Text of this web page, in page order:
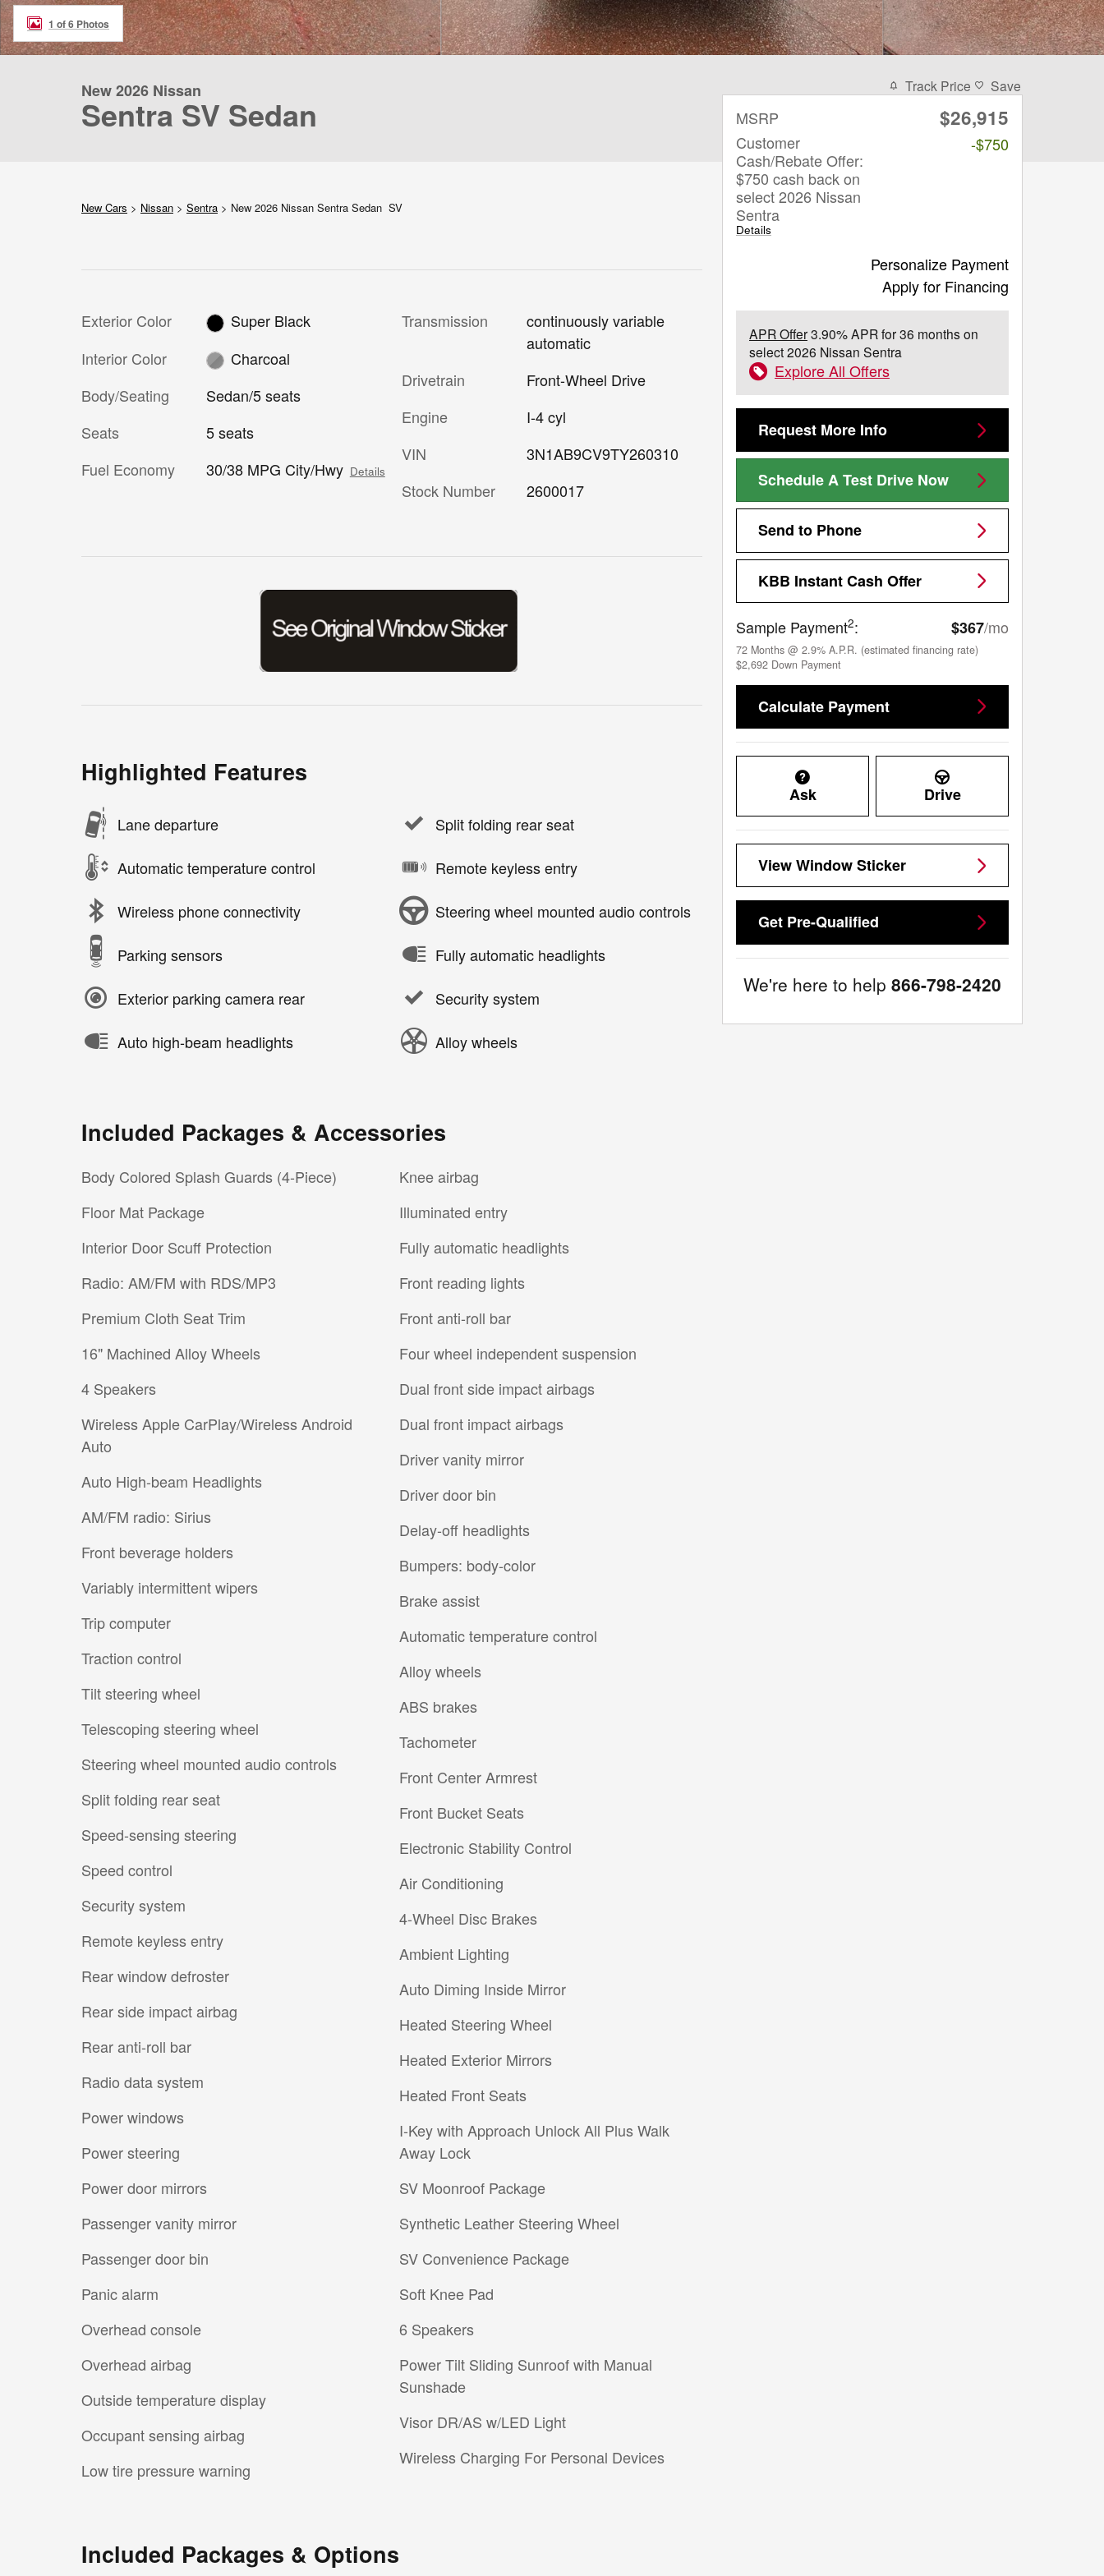
1 of 6 Photos
New 2026 Nissan
Sentra SV Sedan
New Cars > Nissan > Sentra > New 2026 Nissan Sentra Sedan SV
Exterior Color
Super Black
Interior Color
Charcoal
Body/Seating
Sedan/5 seats
Seats
5 seats
Fuel Economy
30/38 MPG City/Hwy Details
Transmission
continuously variable
automatic
Drivetrain
Front-Wheel Drive
Engine
I-4 cyl
VIN
3N1AB9CV9TY260310
Stock Number
2600017
Highlighted Features
Lane departure
Automatic temperature control
Wireless phone connectivity
Parking sensors
Exterior parking camera rear
Auto high-beam headlights
Split folding rear seat
Remote keyless entry
Steering wheel mounted audio controls
Fully automatic headlights
Security system
Alloy wheels
Included Packages & Accessories
Body Colored Splash Guards (4-Piece)
Floor Mat Package
Interior Door Scuff Protection
Radio: AM/FM with RDS/MP3
Premium Cloth Seat Trim
16" Machined Alloy Wheels
4 Speakers
Wireless Apple CarPlay/Wireless Android
Auto
Auto High-beam Headlights
AM/FM radio: Sirius
Front beverage holders
Variably intermittent wipers
Trip computer
Traction control
Tilt steering wheel
Telescoping steering wheel
Steering wheel mounted audio controls
Split folding rear seat
Speed-sensing steering
Speed control
Security system
Remote keyless entry
Rear window defroster
Rear side impact airbag
Rear anti-roll bar
Radio data system
Power windows
Power steering
Power door mirrors
Passenger vanity mirror
Passenger door bin
Panic alarm
Overhead console
Overhead airbag
Outside temperature display
Occupant sensing airbag
Low tire pressure warning
Knee airbag
Illuminated entry
Fully automatic headlights
Front reading lights
Front anti-roll bar
Four wheel independent suspension
Dual front side impact airbags
Dual front impact airbags
Driver vanity mirror
Driver door bin
Delay-off headlights
Bumpers: body-color
Brake assist
Automatic temperature control
Alloy wheels
ABS brakes
Tachometer
Front Center Armrest
Front Bucket Seats
Electronic Stability Control
Air Conditioning
4-Wheel Disc Brakes
Ambient Lighting
Auto Diming Inside Mirror
Heated Steering Wheel
Heated Exterior Mirrors
Heated Front Seats
I-Key with Approach Unlock All Plus Walk
Away Lock
SV Moonroof Package
Synthetic Leather Steering Wheel
SV Convenience Package
Soft Knee Pad
6 Speakers
Power Tilt Sliding Sunroof with Manual
Sunshade
Visor DR/AS w/LED Light
Wireless Charging For Personal Devices
Included Packages & Options
Track Price Save
MSRP $26,915
Customer
Cash/Rebate Offer:
$750 cash back on
select 2026 Nissan
Sentra
Details
-$750
Personalize Payment
Apply for Financing
APR Offer3.90% APR for 36 months on
select 2026 Nissan Sentra
Explore All Offers
Request More Info
Schedule A Test Drive Now
Send to Phone
KBB Instant Cash Offer
Sample Payment2: $367/mo
72 Months @ 2.9% A.P.R. (estimated financing rate)
$2,692 Down Payment
Calculate Payment
Ask Drive
View Window Sticker
Get Pre-Qualified
We're here to help 866-798-2420